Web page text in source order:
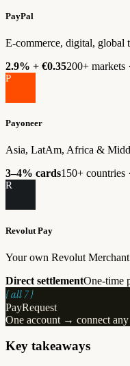
PayPal
E-commerce, digital, global
2.9% + €0.35200+ markets
P
Payoneer
Asia, LatAm, Africa &
3–4% cards150+ countries
R
Revolut Pay
Your own Revolut
Direct settlementOne-time
{ all 7 }
PayRequest
One account → connect
Key takeaways